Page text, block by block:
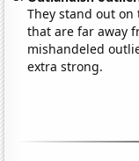
They stand out
that are far away
mishandeled
extra strong.